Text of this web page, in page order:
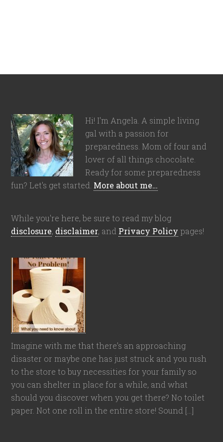
Hi! I'm Angela. A simple living
gal with a passion for
preparedness. Mom of four and
lover of all things chocolate.
Ready for some preparedness
fun? Let's get started. More about me…
While you're here, be sure to read my blog
disclosure, disclaimer, and Privacy Policy pages!
Imagine with me that there’s an approaching
disaster or maybe one has just struck and you rush
to the store to buy necessities for your family so
you can shelter in place for a while, and what
should you discover when you get there? No toilet
paper. Not one roll in the entire store! Sound […]